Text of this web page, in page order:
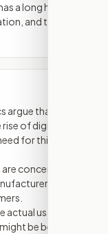
a long history
and this bill
that AM
of digital
for this
concerned
actual usage of
be better